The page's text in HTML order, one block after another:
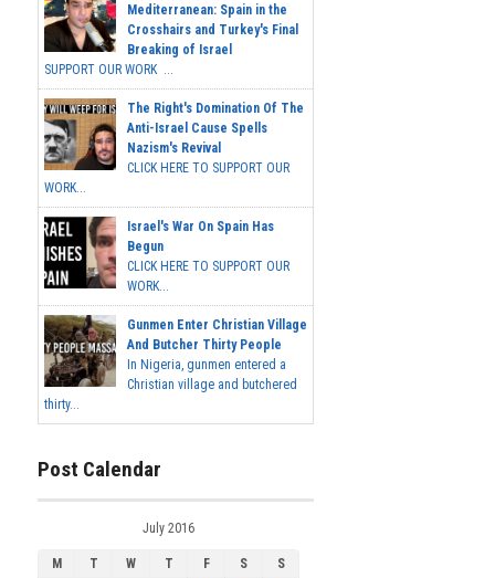
Mediterranean: Spain in the
Crosshairs and Turkey's Final
Breaking of Israel
SUPPORT OUR WORK ...
The Right's Domination Of The
Anti-Israel Cause Spells
Nazism's Revival
CLICK HERE TO SUPPORT OUR
WORK...
Israel's War On Spain Has
Begun
CLICK HERE TO SUPPORT OUR
WORK...
Gunmen Enter Christian Village
And Butcher Thirty People
In Nigeria, gunmen entered a
Christian village and butchered
thirty...
Post Calendar
July 2016
M T W T F S
S